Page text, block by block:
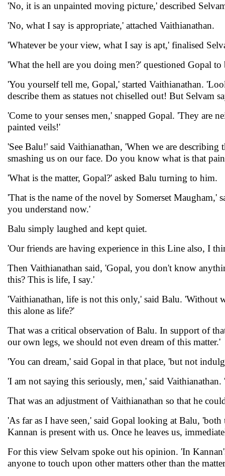
'No, it is an unpainted moving picture,' described
'No, what I say is appropriate,' attached Vaithianathan.
'Whatever be your view, what I say is apt,' finalised
'What the hell are you doing men?' questioned Gopal
'You yourself tell me, Gopal,' started Vaithianathan.
describe them as statues not chiselled out! But Selvam
'Come to your senses men,' snapped Gopal. 'They are
painted veils!'
'See Balu!' said Vaithianathan, 'When we are
smashing us on our face. Do you know what is that
'What is the matter, Gopal?' asked Balu turning to him.
'That is the name of the novel by Somerset Maugham,'
you understand now.'
Balu simply laughed and kept quiet.
'Our friends are having experience in this Line also, I
Then Vaithianathan said, 'Gopal, you don't know
this? This is life, I say.'
'Vaithianathan, life is not this only,' said Balu. 'Without
this alone as life?'
That was a critical observation of Balu. In support of
our own legs, we should not even dream of this matter.'
'You can dream,' said Gopal in that place, 'but not
'I am not saying this seriously, men,' said
That was an adjustment of Vaithianathan so that he
'As far as I have seen,' said Gopal looking at Balu,
Kannan is present with us. Once he leaves us,
For this view Selvam spoke out his opinion. 'In
anyone to touch upon other matters other than the